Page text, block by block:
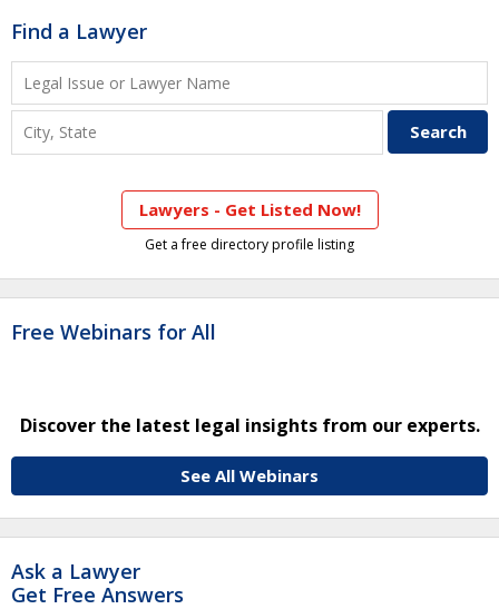
Find a Lawyer
Lawyers - Get Listed Now!
Get a free directory profile listing
Free Webinars for All
Discover the latest legal insights from our experts.
See All Webinars
Ask a Lawyer
Get Free Answers